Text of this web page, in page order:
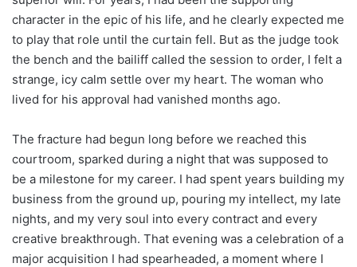
character in the epic of his life, and he clearly expected me
to play that role until the curtain fell. But as the judge took
the bench and the bailiff called the session to order, I felt a
strange, icy calm settle over my heart. The woman who
lived for his approval had vanished months ago.
The fracture had begun long before we reached this
courtroom, sparked during a night that was supposed to
be a milestone for my career. I had spent years building my
business from the ground up, pouring my intellect, my late
nights, and my very soul into every contract and every
creative breakthrough. That evening was a celebration of a
major acquisition I had spearheaded, a moment where I